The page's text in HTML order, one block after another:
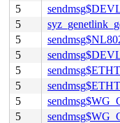
5
5
5
5
5
5
5
5